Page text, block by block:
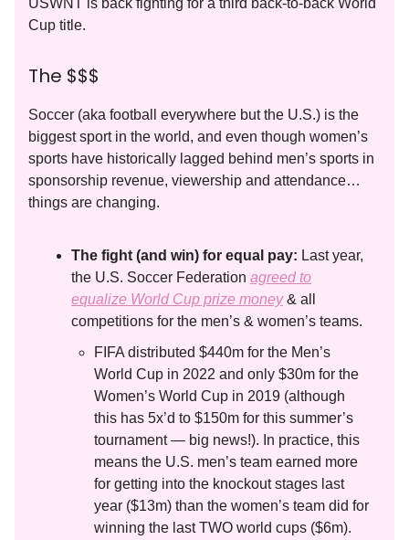
USWNT is back fighting for a third back-to-back World
Cup title.
The $$$
Soccer (aka football everywhere but the U.S.) is the
biggest sport in the world, and even though women’s
sports have historically lagged behind men’s sports in
sponsorship revenue, viewership and attendance…
things are changing.
The fight (and win) for equal pay: Last year,
the U.S. Soccer Federation agreed to
equalize World Cup prize money& all
competitions for the men’s & women’s teams.
FIFA distributed $440m for the Men’s
World Cup in 2022 and only $30m for the
Women’s World Cup in 2019 (although
this has 5x’d to $150m for this summer’s
tournament — big news!). In practice, this
means the U.S. men’s team earned more
for getting into the knockout stages last
year ($13m) than the women’s team did for
winning the last TWO world cups ($6m).